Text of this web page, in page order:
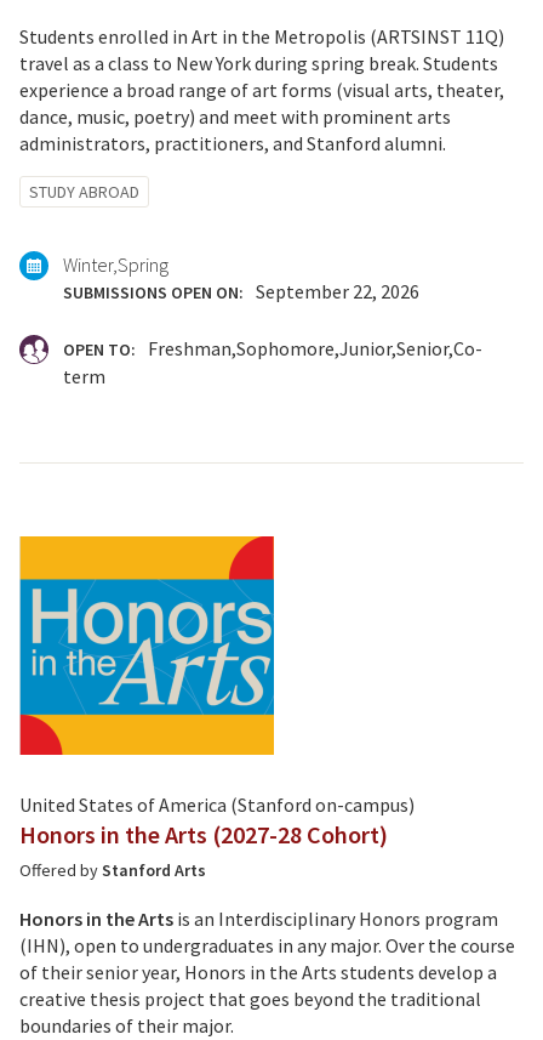
Students enrolled in Art in the Metropolis (ARTSINST 11Q)
travel as a class to New York during spring break. Students
experience a broad range of art forms (visual arts, theater,
dance, music, poetry) and meet with prominent arts
administrators, practitioners, and Stanford alumni.
Tagged
with:
STUDY ABROAD
Winter Spring
SUBMISSIONS OPEN ON: September 22, 2026
OPEN TO: Freshman Sophomore Junior Senior Co-
term
United States of America (Stanford on-campus)
Honors in the Arts (2027-28 Cohort)
Offered byStanford Arts
Honors in the Arts is an Interdisciplinary Honors program
(IHN), open to undergraduates in any major. Over the course
of their senior year, Honors in the Arts students develop a
creative thesis project that goes beyond the traditional
boundaries of their major.